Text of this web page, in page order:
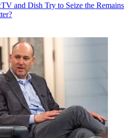
and Dish Try to Seize the Remains